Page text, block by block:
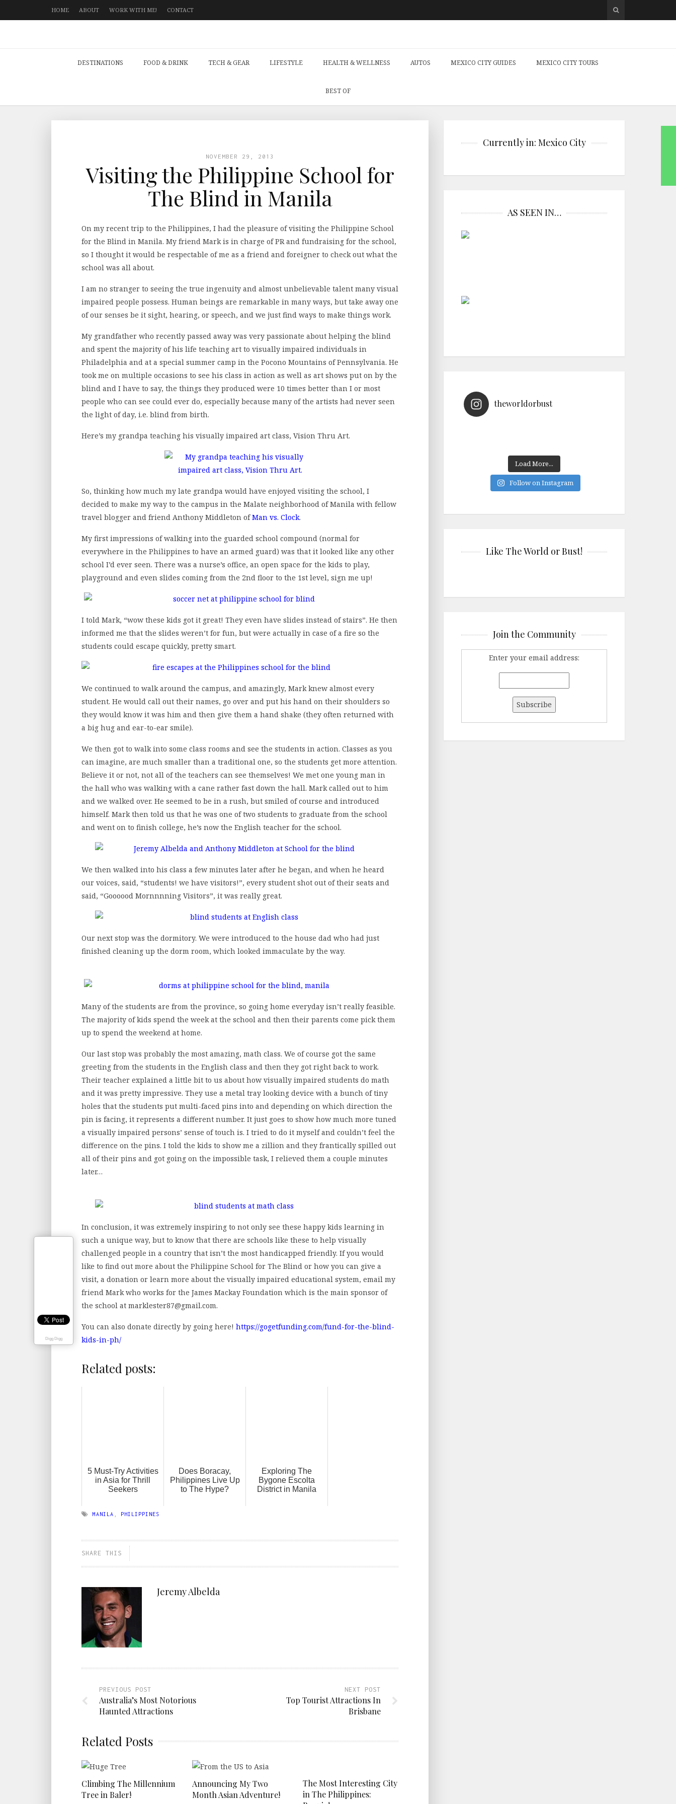
HOME ABOUT WORK WITH ME! CONTACT
DESTINATIONS FOOD & DRINK TECH & GEAR LIFESTYLE HEALTH & WELLNESS AUTOS MEXICO CITY GUIDES MEXICO CITY TOURS
BEST OF
NOVEMBER 29, 2013
Visiting the Philippine School for
The Blind in Manila
On my recent trip to the Philippines, I had the pleasure of visiting the Philippine School
for the Blind in Manila. My friend Mark is in charge of PR and fundraising for the school,
so I thought it would be respectable of me as a friend and foreigner to check out what the
school was all about.
I am no stranger to seeing the true ingenuity and almost unbelievable talent many visual
impaired people possess. Human beings are remarkable in many ways, but take away one
of our senses be it sight, hearing, or speech, and we just find ways to make things work.
My grandfather who recently passed away was very passionate about helping the blind
and spent the majority of his life teaching art to visually impaired individuals in
Philadelphia and at a special summer camp in the Pocono Mountains of Pennsylvania. He
took me on multiple occasions to see his class in action as well as art shows put on by the
blind and I have to say, the things they produced were 10 times better than I or most
people who can see could ever do, especially because many of the artists had never seen
the light of day, i.e. blind from birth.
Here’s my grandpa teaching his visually impaired art class, Vision Thru Art.
So, thinking how much my late grandpa would have enjoyed visiting the school, I
decided to make my way to the campus in the Malate neighborhood of Manila with fellow
travel blogger and friend Anthony Middleton ofMan vs. Clock.
My first impressions of walking into the guarded school compound (normal for
everywhere in the Philippines to have an armed guard) was that it looked like any other
school I’d ever seen. There was a nurse’s office, an open space for the kids to play,
playground and even slides coming from the 2nd floor to the 1st level, sign me up!
I told Mark, “wow these kids got it great! They even have slides instead of stairs”. He then
informed me that the slides weren’t for fun, but were actually in case of a fire so the
students could escape quickly, pretty smart.
We continued to walk around the campus, and amazingly, Mark knew almost every
student. He would call out their names, go over and put his hand on their shoulders so
they would know it was him and then give them a hand shake (they often returned with
a big hug and ear-to-ear smile).
We then got to walk into some class rooms and see the students in action. Classes as you
can imagine, are much smaller than a traditional one, so the students get more attention.
Believe it or not, not all of the teachers can see themselves! We met one young man in
the hall who was walking with a cane rather fast down the hall. Mark called out to him
and we walked over. He seemed to be in a rush, but smiled of course and introduced
himself. Mark then told us that he was one of two students to graduate from the school
and went on to finish college, he’s now the English teacher for the school.
We then walked into his class a few minutes later after he began, and when he heard
our voices, said, “students! we have visitors!”, every student shot out of their seats and
said, “Goooood Mornnnning Visitors”, it was really great.
Our next stop was the dormitory. We were introduced to the house dad who had just
finished cleaning up the dorm room, which looked immaculate by the way.
Many of the students are from the province, so going home everyday isn’t really feasible.
The majority of kids spend the week at the school and then their parents come pick them
up to spend the weekend at home.
Our last stop was probably the most amazing, math class. We of course got the same
greeting from the students in the English class and then they got right back to work.
Their teacher explained a little bit to us about how visually impaired students do math
and it was pretty impressive. They use a metal tray looking device with a bunch of tiny
holes that the students put multi-faced pins into and depending on which direction the
pin is facing, it represents a different number. It just goes to show how much more tuned
a visually impaired persons’ sense of touch is. I tried to do it myself and couldn’t feel the
difference on the pins. I told the kids to show me a zillion and they frantically spilled out
all of their pins and got going on the impossible task, I relieved them a couple minutes
later…
In conclusion, it was extremely inspiring to not only see these happy kids learning in
such a unique way, but to know that there are schools like these to help visually
challenged people in a country that isn’t the most handicapped friendly. If you would
like to find out more about the Philippine School for The Blind or how you can give a
visit, a donation or learn more about the visually impaired educational system, email my
friend Mark who works for the James Mackay Foundation which is the main sponsor of
the school at marklester87@gmail.com.
You can also donate directly by going here! https://gogetfunding.com/fund-for-the-blind-
kids-in-ph/
Related posts:
5 Must-Try Activities
in Asia for Thrill
Seekers
Does Boracay,
Philippines Live Up
to The Hype?
Exploring The
Bygone Escolta
District in Manila
MANILA PHILIPPINES
SHARE THIS
Jeremy Albelda
PREVIOUS POST
Australia’s Most Notorious
Haunted Attractions
NEXT POST
Top Tourist Attractions In
Brisbane
Related Posts
Climbing The Millennium
Tree in Baler!
Announcing My Two
Month Asian Adventure!
The Most Interesting City
in The Philippines:
Currently in: Mexico City
AS SEEN IN…
theworldorbust
Load More...
Follow on Instagram
Like The World or Bust!
Join the Community
Enter your email address:
Digg Digg